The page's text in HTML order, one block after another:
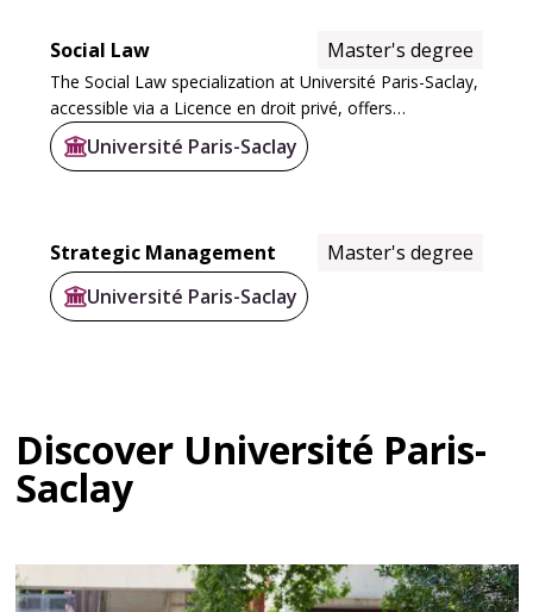
Social Law Master's degree
The Social Law specialization at Université Paris-Saclay,
accessible via a Licence en droit privé, offers
progressive specialization. This course enables students
to acquire in-depth expertise in...
Université Paris-Saclay
Strategic Management
Master's degree
Université Paris-Saclay
Discover Université Paris-
Saclay